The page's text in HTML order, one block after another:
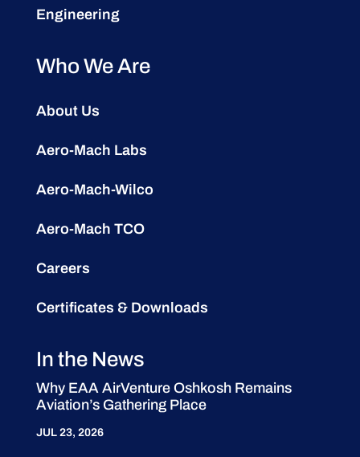
Engineering
Who We Are
About Us
Aero-Mach Labs
Aero-Mach-Wilco
Aero-Mach TCO
Careers
Certificates & Downloads
In the News
Why EAA AirVenture Oshkosh Remains
Aviation’s Gathering Place
JUL 23, 2026